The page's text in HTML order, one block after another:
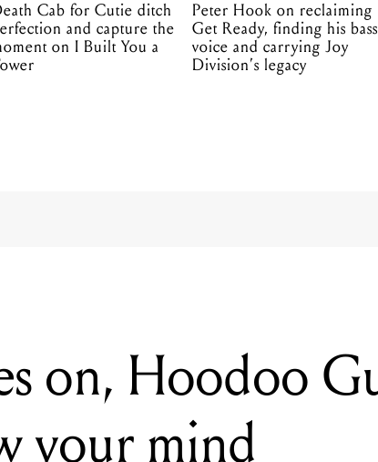
Cab for Cutie ditch
and capture the
on I Built You a
Peter Hook on reclaiming
Get Ready, finding his bass
voice and carrying Joy
Division’s legacy
your mind